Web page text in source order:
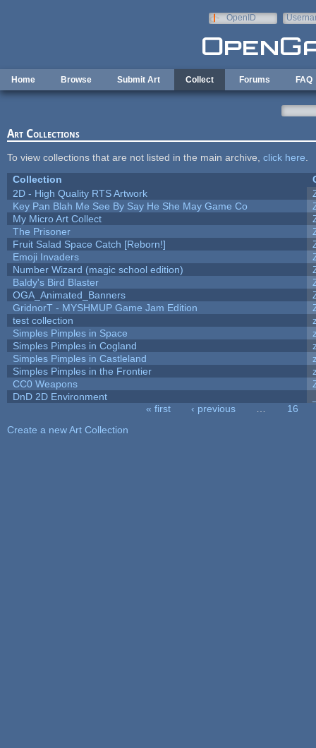
OpenID
Home Browse Submit Art Collect Forums FAQ
Art Collections
To view collections that are not listed in the main archive, click here
Collection
2D - High Quality RTS Artwork
Key Pan Blah Me See By Say He She May Game Co
My Micro Art Collect
The Prisoner
Fruit Salad Space Catch [Reborn!]
Emoji Invaders
Number Wizard (magic school edition)
Baldy's Bird Blaster
OGA_Animated_Banners
GridnorT - MYSHMUP Game Jam Edition
test collection
Simples Pimples in Space
Simples Pimples in Cogland
Simples Pimples in Castleland
Simples Pimples in the Frontier
CC0 Weapons
DnD 2D Environment
« first ‹ previous
16
Create a new Art Collection